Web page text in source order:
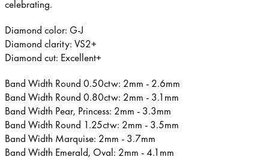
celebrating.
Diamond color: G-J
Diamond clarity: VS2+
Diamond cut: Excellent+
Band Width Round 0.50ctw: 2mm - 2.6mm
Band Width Round 0.80ctw: 2mm - 3.1mm
Band Width Pear, Princess: 2mm - 3.3mm
Band Width Round 1.25ctw: 2mm - 3.5mm
Band Width Marquise: 2mm - 3.7mm
Band Width Emerald, Oval: 2mm - 4.1mm